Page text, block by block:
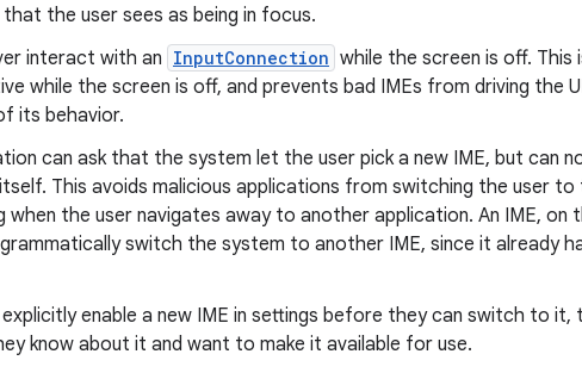
the user sees as being in focus.
interact with an InputConnection while the screen is off. This
while the screen is off, and prevents bad IMEs from driving the
its behavior.
can ask that the system let the user pick a new IME, but can
This avoids malicious applications from switching the user to
when the user navigates away to another application. An IME, on
switch the system to another IME, since it already
enable a new IME in settings before they can switch to
know about it and want to make it available for use.